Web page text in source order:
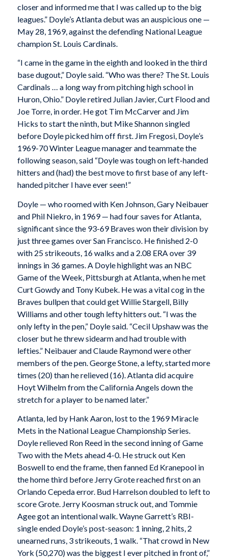
closer and informed me that I was called up to the big
leagues.” Doyle’s Atlanta debut was an auspicious one —
May 28, 1969, against the defending National League
champion St. Louis Cardinals.
“I came in the game in the eighth and looked in the third
base dugout,” Doyle said. “Who was there? The St. Louis
Cardinals … a long way from pitching high school in
Huron, Ohio.” Doyle retired Julian Javier, Curt Flood and
Joe Torre, in order. He got Tim McCarver and Jim
Hicks to start the ninth, but Mike Shannon singled
before Doyle picked him off first. Jim Fregosi, Doyle’s
1969-70 Winter League manager and teammate the
following season, said “Doyle was tough on left-handed
hitters and (had) the best move to first base of any left-
handed pitcher I have ever seen!”
Doyle — who roomed with Ken Johnson, Gary Neibauer
and Phil Niekro, in 1969 — had four saves for Atlanta,
significant since the 93-69 Braves won their division by
just three games over San Francisco. He finished 2-0
with 25 strikeouts, 16 walks and a 2.08 ERA over 39
innings in 36 games. A Doyle highlight was an NBC
Game of the Week, Pittsburgh at Atlanta, when he met
Curt Gowdy and Tony Kubek. He was a vital cog in the
Braves bullpen that could get Willie Stargell, Billy
Williams and other tough lefty hitters out. “I was the
only lefty in the pen,” Doyle said. “Cecil Upshaw was the
closer but he threw sidearm and had trouble with
lefties.” Neibauer and Claude Raymond were other
members of the pen. George Stone, a lefty, started more
times (20) than he relieved (16). Atlanta did acquire
Hoyt Wilhelm from the California Angels down the
stretch for a player to be named later.”
Atlanta, led by Hank Aaron, lost to the 1969 Miracle
Mets in the National League Championship Series.
Doyle relieved Ron Reed in the second inning of Game
Two with the Mets ahead 4-0. He struck out Ken
Boswell to end the frame, then fanned Ed Kranepool in
the home third before Jerry Grote reached first on an
Orlando Cepeda error. Bud Harrelson doubled to left to
score Grote. Jerry Koosman struck out, and Tommie
Agee got an intentional walk. Wayne Garrett’s RBI-
single ended Doyle’s post-season: 1 inning, 2 hits, 2
unearned runs, 3 strikeouts, 1 walk. “That crowd in New
York (50,270) was the biggest I ever pitched in front of,”